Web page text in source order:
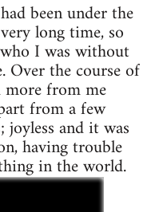
been under the
long time, so
I was without
Over the course of
more from me
from a few
joyless and it was
having trouble
in the world.